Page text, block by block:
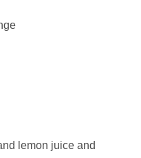
lemon juice and